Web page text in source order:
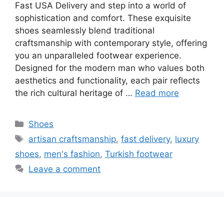
Fast USA Delivery and step into a world of
sophistication and comfort. These exquisite
shoes seamlessly blend traditional
craftsmanship with contemporary style, offering
you an unparalleled footwear experience.
Designed for the modern man who values both
aesthetics and functionality, each pair reflects
the rich cultural heritage of … Read more
Categories
Shoes
Tags
artisan craftsmanship,fast delivery, luxury
shoes, men's fashion, Turkish footwear
Leave a comment